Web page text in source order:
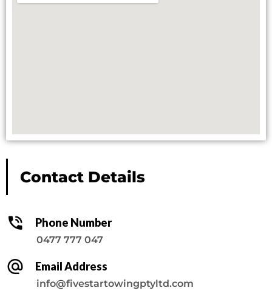
Contact Details
Phone Number
0477 777 047
Email Address
info@fivestartowingptyltd.com